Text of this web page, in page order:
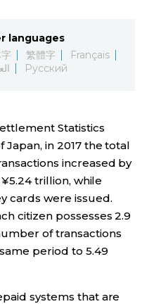
languages
繁體字
Français
Русский
Statistics
in 2017 the total
increased by
trillion, while
cards were issued.
citizen possesses 2.9
of transactions
period to 5.49
systems that are